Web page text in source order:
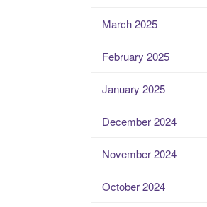
March 2025
February 2025
January 2025
December 2024
November 2024
October 2024